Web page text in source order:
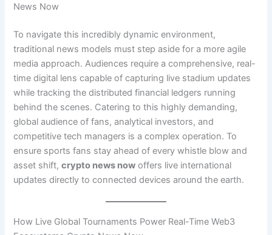
News Now
To navigate this incredibly dynamic environment,
traditional news models must step aside for a more agile
media approach. Audiences require a comprehensive, real-
time digital lens capable of capturing live stadium updates
while tracking the distributed financial ledgers running
behind the scenes. Catering to this highly demanding,
global audience of fans, analytical investors, and
competitive tech managers is a complex operation. To
ensure sports fans stay ahead of every whistle blow and
asset shift,crypto news now offers live international
updates directly to connected devices around the earth.
How Live Global Tournaments Power Real-Time Web3